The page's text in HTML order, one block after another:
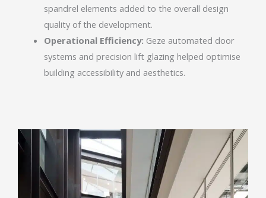
spandrel elements added to the overall design
quality of the development.
Operational Efficiency: Geze automated door
systems and precision lift glazing helped optimise
building accessibility and aesthetics.